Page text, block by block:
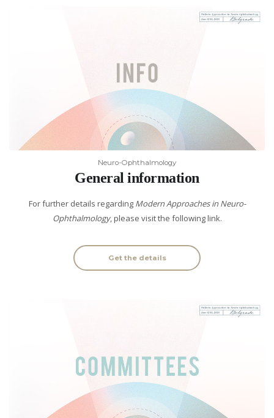
Neuro-Ophthalmology
General information
For further details regarding Modern Approaches in Neuro-
Ophthalmology, please visit the following link.
Get the details